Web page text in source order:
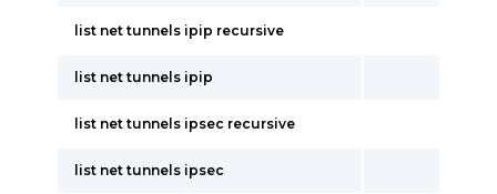
list net tunnels ipip recursive
list net tunnels ipip
list net tunnels ipsec recursive
list net tunnels ipsec